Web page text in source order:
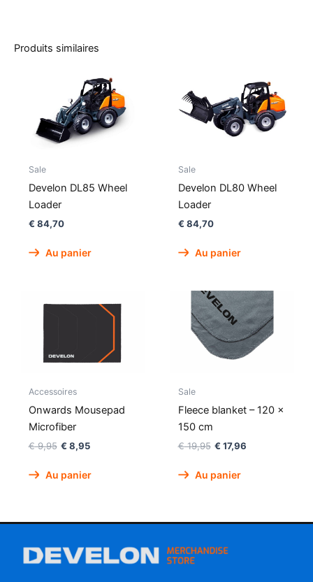
Produits similaires
Sale
Develon DL85 Wheel
Loader
€ 84,70
Au panier
Sale
Develon DL80 Wheel
Loader
€ 84,70
Au panier
Accessoires
Onwards Mousepad
Microfiber
€9,95 € 8,95
Au panier
Sale
Fleece blanket – 120 x
150 cm
€19,95 € 17,96
Au panier